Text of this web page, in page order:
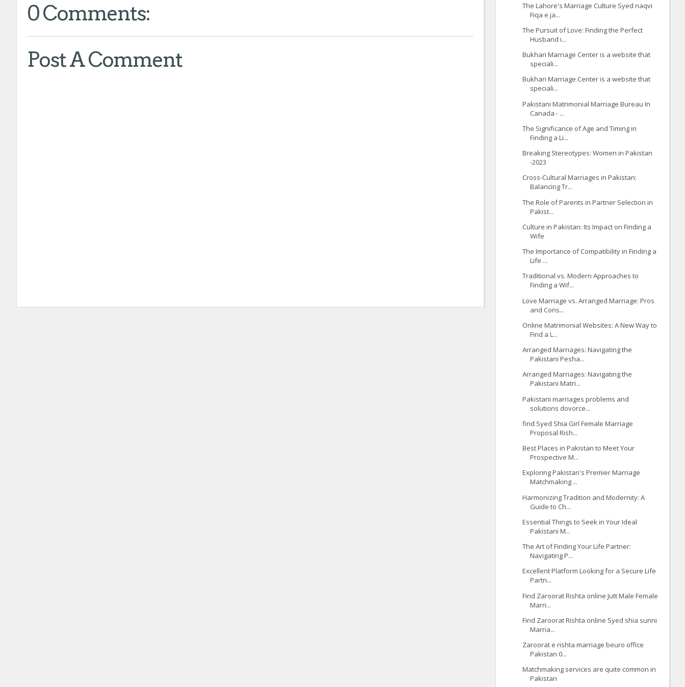
0 Comments:
Post A Comment
The Lahore's Marriage Culture Syed naqvi
Fiqa e ja...
The Pursuit of Love: Finding the Perfect
Husband i...
Bukhari Marriage Center is a website that
speciali...
Bukhari Marriage Center is a website that
speciali...
Pakistani Matrimonial Marriage Bureau In
Canada - ...
The Significance of Age and Timing in
Finding a Li...
Breaking Stereotypes: Women in Pakistan
-2023
Cross-Cultural Marriages in Pakistan:
Balancing Tr...
The Role of Parents in Partner Selection in
Pakist...
Culture in Pakistan: Its Impact on Finding a
Wife
The Importance of Compatibility in Finding a
Life ...
Traditional vs. Modern Approaches to
Finding a Wif...
Love Marriage vs. Arranged Marriage: Pros
and Cons...
Online Matrimonial Websites: A New Way to
Find a L...
Arranged Marriages: Navigating the
Pakistani Pesha...
Arranged Marriages: Navigating the
Pakistani Matri...
Pakistani marriages problems and
solutions dovorce...
find Syed Shia Girl Female Marriage
Proposal Rish...
Best Places in Pakistan to Meet Your
Prospective M...
Exploring Pakistan's Premier Marriage
Matchmaking ...
Harmonizing Tradition and Modernity: A
Guide to Ch...
Essential Things to Seek in Your Ideal
Pakistani M...
The Art of Finding Your Life Partner:
Navigating P...
Excellent Platform Looking for a Secure Life
Partn...
Find Zaroorat Rishta online Jutt Male Female
Marri...
Find Zaroorat Rishta online Syed shia sunni
Marria...
Zaroorat e rishta marriage beuro office
Pakistan 0...
Matchmaking services are quite common in
Pakistan